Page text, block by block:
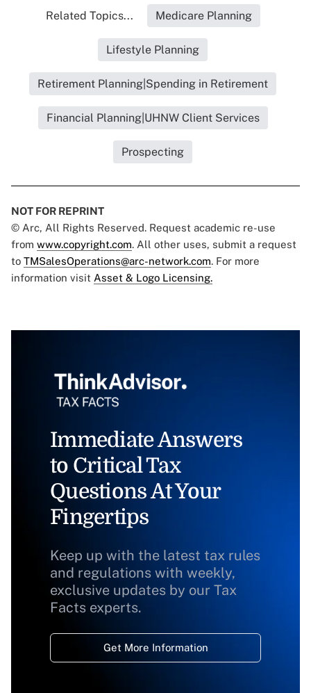
Related Topics... Medicare Planning
Lifestyle Planning
Retirement Planning|Spending in Retirement
Financial Planning|UHNW Client Services
Prospecting
NOT FOR REPRINT
© Arc, All Rights Reserved. Request academic re-use
from www.copyright.com. All other uses, submit a request
to TMSalesOperations@arc-network.com. For more
information visit Asset & Logo Licensing.
Immediate Answers
to Critical Tax
Questions At Your
Fingertips
Keep up with the latest tax rules
and regulations with weekly,
exclusive updates by our Tax
Facts experts.
Get More Information